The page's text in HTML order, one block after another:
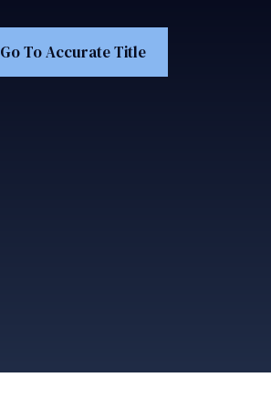
Go To Accurate Title